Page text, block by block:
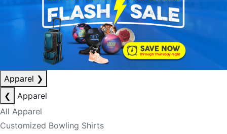
Apparel ❯
❮
Apparel
All Apparel
Customized Bowling Shirts